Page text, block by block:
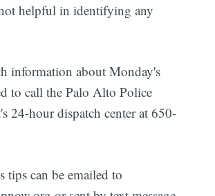
helpful in identifying any
information about Monday's
to call the Palo Alto Police
24-hour dispatch center at 650-
tips can be emailed to